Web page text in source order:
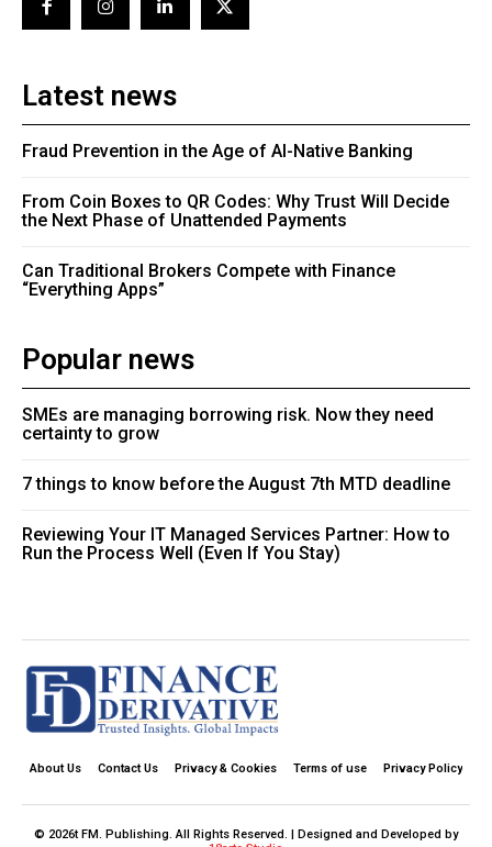
Latest news
Fraud Prevention in the Age of AI-Native Banking
From Coin Boxes to QR Codes: Why Trust Will Decide
the Next Phase of Unattended Payments
Can Traditional Brokers Compete with Finance
“Everything Apps”
Popular news
SMEs are managing borrowing risk. Now they need
certainty to grow
7 things to know before the August 7th MTD deadline
Reviewing Your IT Managed Services Partner: How to
Run the Process Well (Even If You Stay)
About Us Contact Us Privacy & Cookies Terms of use Privacy Policy
© 2026t FM. Publishing. All Rights Reserved. | Designed and Developed by